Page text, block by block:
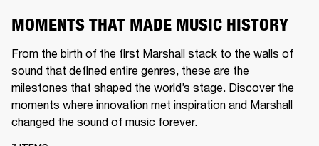
MOMENTS THAT MADE MUSIC HISTORY
From the birth of the first Marshall stack to the walls of
sound that defined entire genres, these are the
milestones that shaped the world’s stage. Discover the
moments where innovation met inspiration and Marshall
changed the sound of music forever.